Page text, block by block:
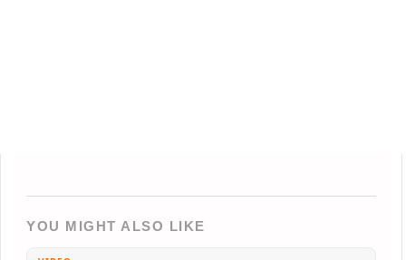
YOU MIGHT ALSO LIKE